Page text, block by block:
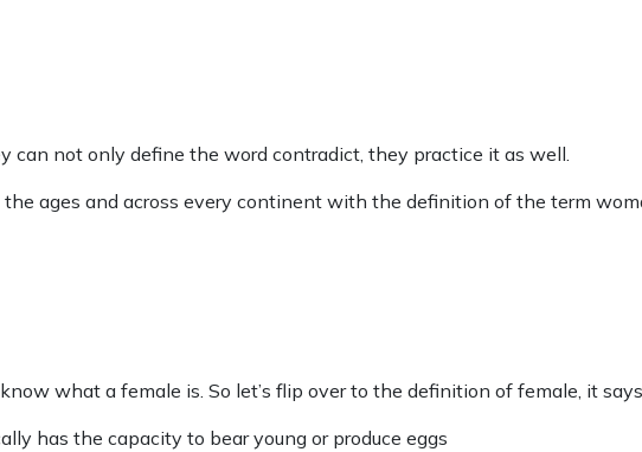
can not only define the word contradict, they practice it as well.
ages and across every continent with the definition of the term
what a female is. So let’s flip over to the definition of female, it
has the capacity to bear young or produce eggs